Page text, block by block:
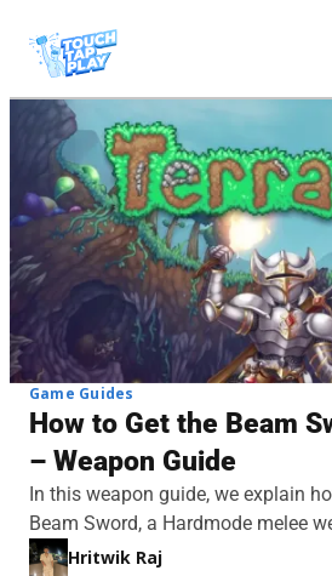
Game Guides
How to Get the Beam
– Weapon Guide
In this weapon guide, we explain
Beam Sword, a Hardmode melee
Hritwik Raj